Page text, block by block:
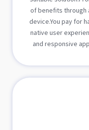
of benefits through
device.You pay for
native user
and responsive